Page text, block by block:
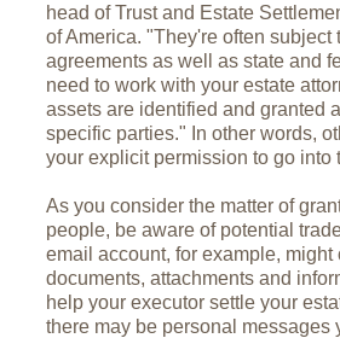
head of Trust and Estate
of America. "They're often subject
agreements as well as state and
need to work with your estate
assets are identified and granted
specific parties." In other words,
your explicit permission to go into
As you consider the matter of
people, be aware of potential
email account, for example, might
documents, attachments and
help your executor settle your
there may be personal messages